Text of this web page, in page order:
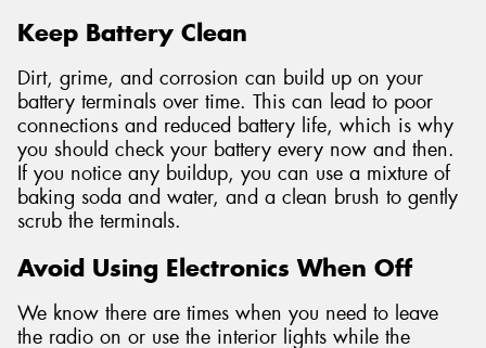
Keep Battery Clean
Dirt, grime, and corrosion can build up on your
battery terminals over time. This can lead to poor
connections and reduced battery life, which is why
you should check your battery every now and then.
If you notice any buildup, you can use a mixture of
baking soda and water, and a clean brush to gently
scrub the terminals.
Avoid Using Electronics When Off
We know there are times when you need to leave
the radio on or use the interior lights while the